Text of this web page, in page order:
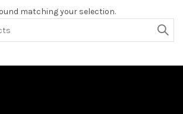
matching your selection.